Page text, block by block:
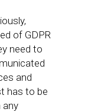
of GDPR
need to
and
has to be
any